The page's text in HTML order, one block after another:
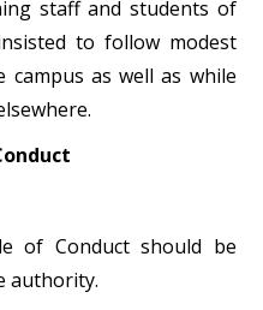
staff and students of
to follow modest
campus as well as while
of Conduct should be
authority.